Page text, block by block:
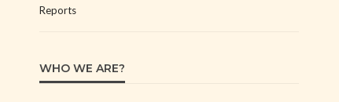
Reports
WHO WE ARE?